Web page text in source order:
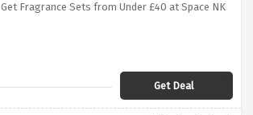
Get Fragrance Sets from Under £40 at Space NK
Get Deal